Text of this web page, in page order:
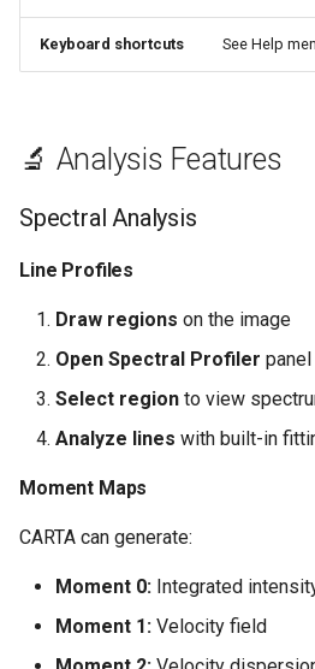
Keyboard shortcuts See Help
🔬 Analysis Features
Spectral Analysis
Line Profiles
Draw regions on the image
Open Spectral Profiler panel
Select region to view
Analyze lines with built-in
Moment Maps
CARTA can generate:
Moment 0: Integrated
Moment 1: Velocity field